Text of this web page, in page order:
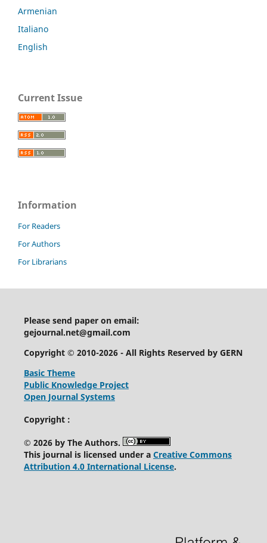
Armenian
Italiano
English
Current Issue
Information
For Readers
For Authors
For Librarians
Please send paper on email:
gejournal.net@gmail.com
Copyright © 2010-2026 - All Rights Reserved by GERN
Basic Theme
Public Knowledge Project
Open Journal Systems
Copyright :
© 2026 by The Authors.
This journal is licensed under a Creative Commons
Attribution 4.0 International License.